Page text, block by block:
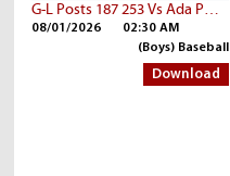
G-L Posts 187 253 Vs Ada Post 26
08/01/2026
02:30 AM
(Boys) Baseball
Download